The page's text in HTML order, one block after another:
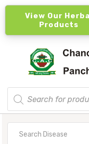
View Our
Products
Products
search